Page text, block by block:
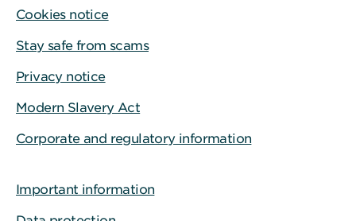
Cookies notice
Stay safe from scams
Privacy notice
Modern Slavery Act
Corporate and regulatory information
Important information